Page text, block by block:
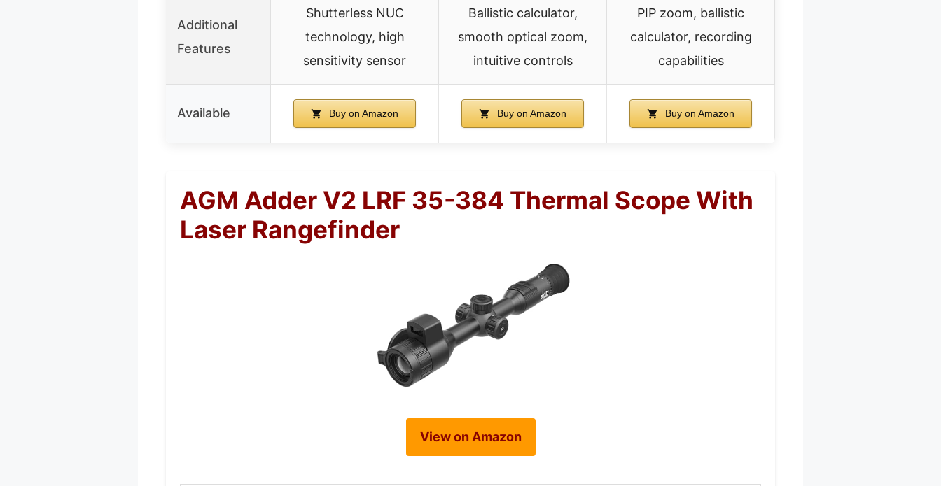
Additional
Features
Shutterless NUC
technology, high
sensitivity sensor
Ballistic calculator,
smooth optical zoom,
intuitive controls
PIP zoom, ballistic
calculator, recording
capabilities
Available Buy on Amazon Buy on Amazon Buy on Amazon
AGM Adder V2 LRF 35-384 Thermal Scope With
Laser Rangefinder
View on Amazon